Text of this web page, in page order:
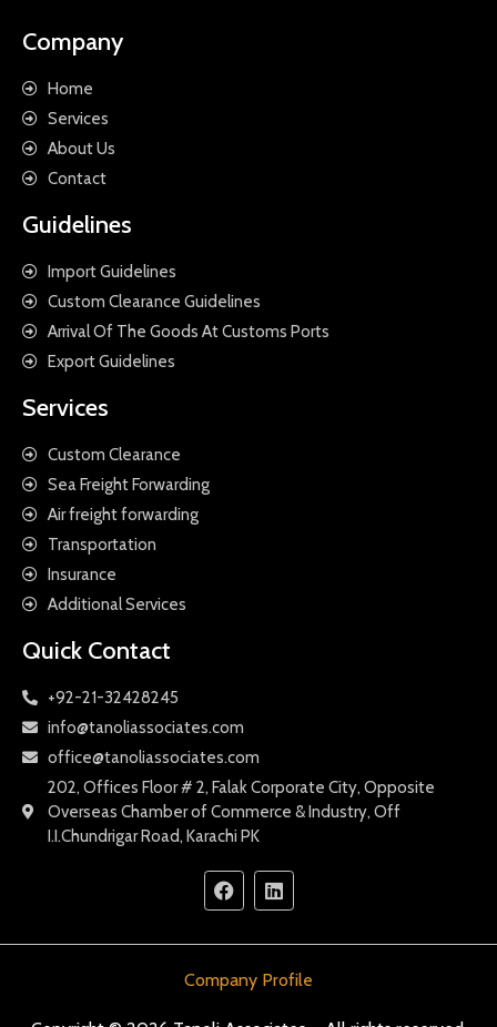
Company
Home
Services
About Us
Contact
Guidelines
Import Guidelines
Custom Clearance Guidelines
Arrival Of The Goods At Customs Ports
Export Guidelines
Services
Custom Clearance
Sea Freight Forwarding
Air freight forwarding
Transportation
Insurance
Additional Services
Quick Contact
+92-21-32428245
info@tanoliassociates.com
office@tanoliassociates.com
202, Offices Floor # 2, Falak Corporate City, Opposite
Overseas Chamber of Commerce & Industry, Off
I.I.Chundrigar Road, Karachi PK
Company Profile